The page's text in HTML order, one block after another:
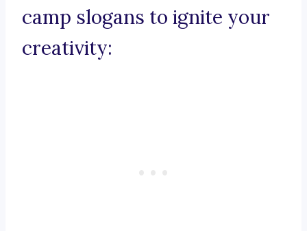
camp slogans to ignite your
creativity: